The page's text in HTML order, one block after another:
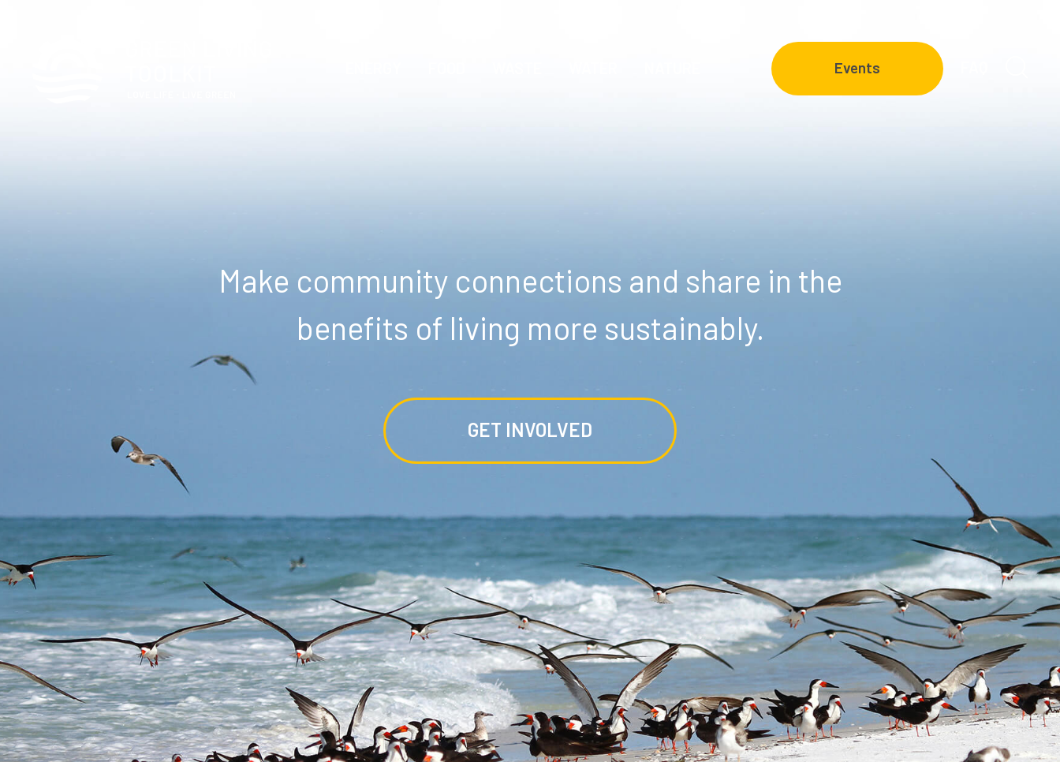
Events
Make community connections and share in the
benefits of living more sustainably.
GET INVOLVED